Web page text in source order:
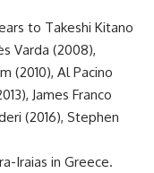
to Takeshi Kitano
Varda (2008),
(2010), Al Pacino
James Franco
(2016), Stephen
Iraias in Greece.